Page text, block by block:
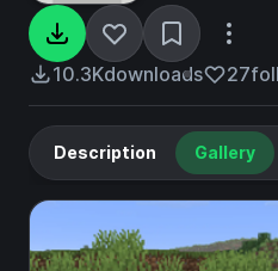
10.3Kdownloads 27
Description Gallery